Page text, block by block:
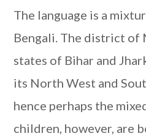
The language is a
Bengali. The district of
states of Bihar and
its North West and
hence perhaps the
children, however, are